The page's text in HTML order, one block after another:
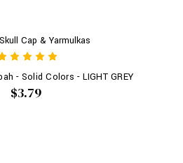
Cap & Yarmulkas
- Solid Colors - LIGHT GREY
$3.79